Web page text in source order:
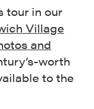
tour in our
Village
and
worth
to the